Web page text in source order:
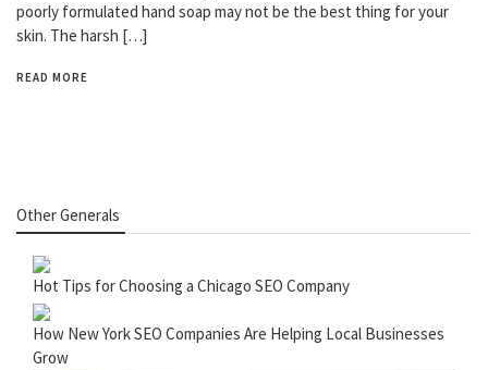
poorly formulated hand soap may not be the best thing for your
skin. The harsh […]
READ MORE
Other Generals
Hot Tips for Choosing a Chicago SEO Company
How New York SEO Companies Are Helping Local Businesses
Grow